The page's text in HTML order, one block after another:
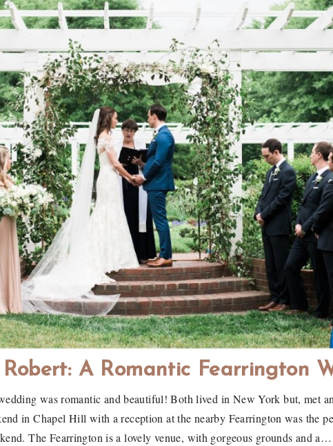
A Romantic Fearrington
was romantic and beautiful! Both lived in New York but, met
in Chapel Hill with a reception at the nearby Fearrington was the
The Fearrington is a lovely venue, with gorgeous grounds and a…